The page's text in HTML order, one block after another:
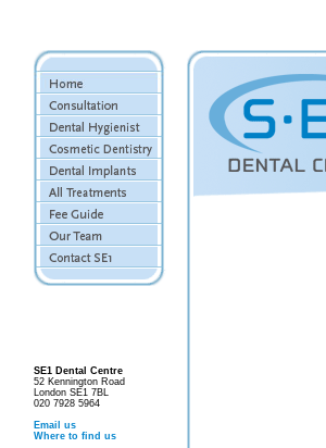
SE1 Dental Centre
52 Kennington Road
London SE1 7BL
020 7928 5964
Email us
Where to find us